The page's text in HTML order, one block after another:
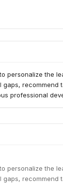
personalize the
recommend
professional
personalize the
recommend